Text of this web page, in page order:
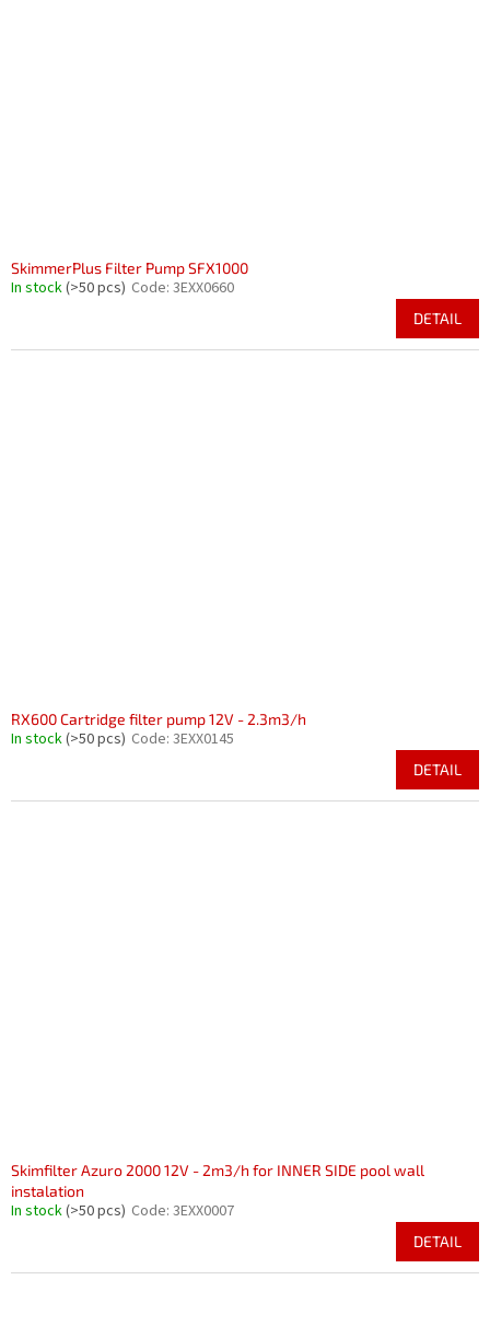
SkimmerPlus Filter Pump SFX1000
In stock(>50 pcs) Code: 3EXX0660
DETAIL
RX600 Cartridge filter pump 12V - 2.3m3/h
In stock(>50 pcs) Code: 3EXX0145
DETAIL
Skimfilter Azuro 2000 12V - 2m3/h for INNER SIDE pool wall
instalation
In stock(>50 pcs) Code: 3EXX0007
DETAIL